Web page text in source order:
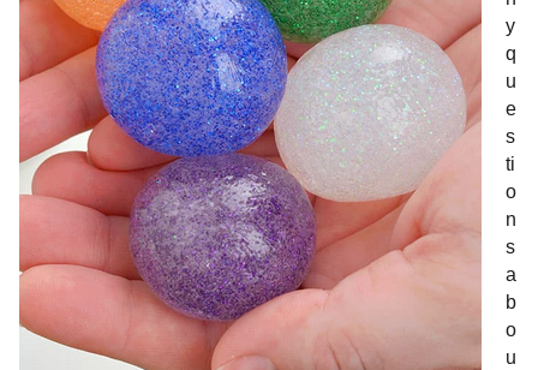
y
q
u
e
s
ti
o
n
s
a
b
o
u